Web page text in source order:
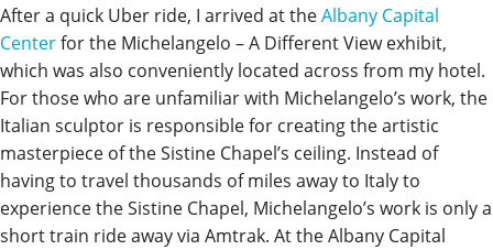
After a quick Uber ride, I arrived at theAlbany Capital
Centerfor the Michelangelo – A Different View exhibit,
which was also conveniently located across from my hotel.
For those who are unfamiliar with Michelangelo’s work, the
Italian sculptor is responsible for creating the artistic
masterpiece of the Sistine Chapel’s ceiling. Instead of
having to travel thousands of miles away to Italy to
experience the Sistine Chapel, Michelangelo’s work is only a
short train ride away via Amtrak. At the Albany Capital